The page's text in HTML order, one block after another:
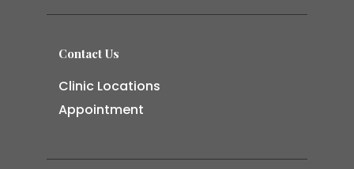
Contact Us
Clinic Locations
Appointment